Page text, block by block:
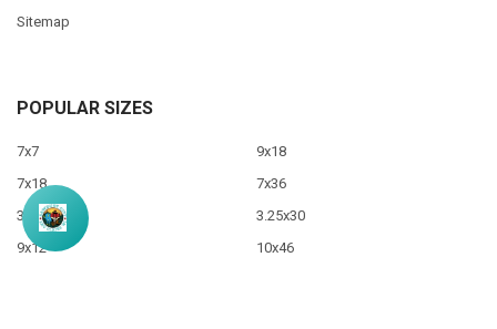
Sitemap
POPULAR SIZES
7x7
7x18
3.5x10
9x12
9x18
7x36
3.25x30
10x46